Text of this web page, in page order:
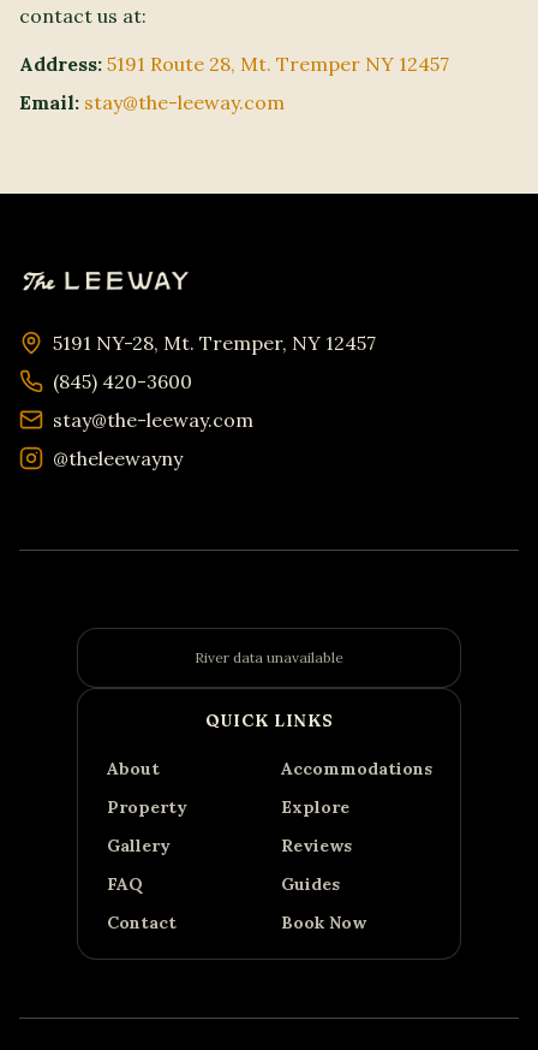
contact us at:
Address: 5191 Route 28, Mt. Tremper NY 12457
Email: stay@the-leeway.com
5191 NY-28, Mt. Tremper, NY 12457
(845) 420-3600
stay@the-leeway.com
@theleewayny
River data unavailable
QUICK LINKS
About
Accommodations
Property
Explore
Gallery
Reviews
FAQ
Guides
Contact
Book Now